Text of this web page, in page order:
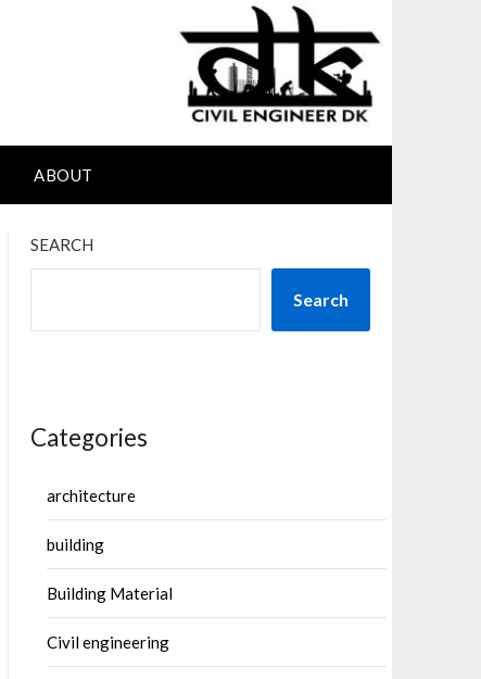
ABOUT
SEARCH
Search
Categories
architecture
building
Building Material
Civil engineering